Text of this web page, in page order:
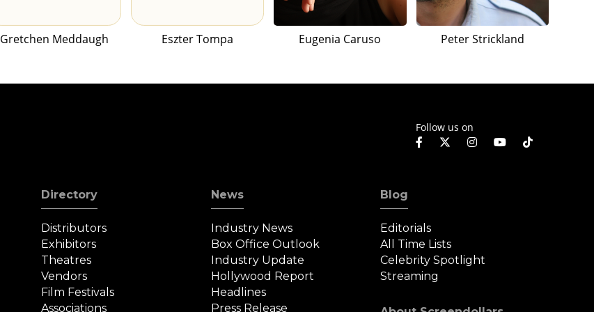
Gretchen Meddaugh Eszter Tompa Eugenia Caruso Peter Strickland
Follow us on
Directory
Distributors
Exhibitors
Theatres
Vendors
Film Festivals
Associations
News
Industry News
Box Office Outlook
Industry Update
Hollywood Report
Headlines
Press Release
Blog
Editorials
All Time Lists
Celebrity Spotlight
Streaming